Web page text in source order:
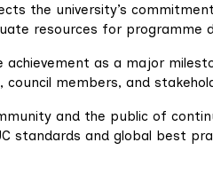
the university’s
resources for programme
achievement as a major
members, and
and the public of
standards and global best